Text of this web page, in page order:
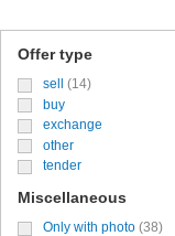
Offer type
sell
(14)
buy
exchange
other
tender
Miscellaneous
Only with photo (38)